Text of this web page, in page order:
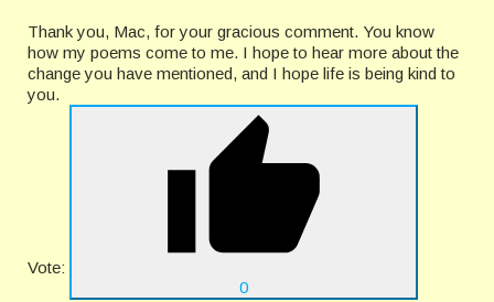
Thank you, Mac, for your gracious comment. You know
how my poems come to me. I hope to hear more about the
change you have mentioned, and I hope life is being kind to
you.
Vote:
0